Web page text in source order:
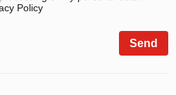
Policy
Send